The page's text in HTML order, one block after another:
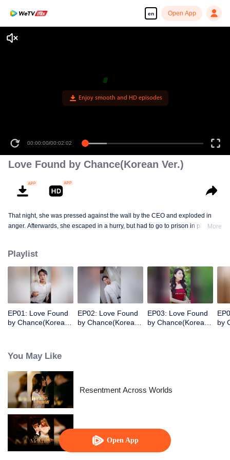
en Open App
Open App
Enjoy smooth and HD episodes
00:00:00/00:02:02
Love Found by Chance(Korean Ver.)
That night, she was pressed against the wall by the CEO and exploded in
anger. Afterwards, she escaped in a hurry, but had to go to prison in place of
chase after his wife in an unusual way!
More
Playlist
EP01: Love Found
by Chance(Korean
EP02: Love Found
by Chance(Korean
EP03: Love Found
by Chance(Korean
by
You May Like
Resentment Across Worlds